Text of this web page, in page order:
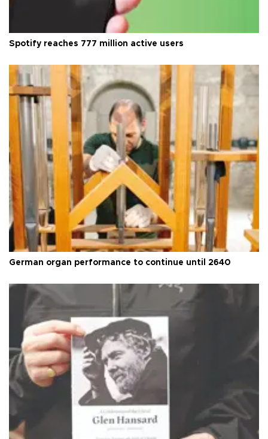
Spotify reaches 777 million active users
German organ performance to continue until 2640